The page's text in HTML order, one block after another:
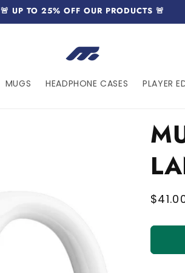
🚨 UP TO 25% OFF OUR PRODUCTS 🚨
MUGS HEADPHONE CASES PLAYER